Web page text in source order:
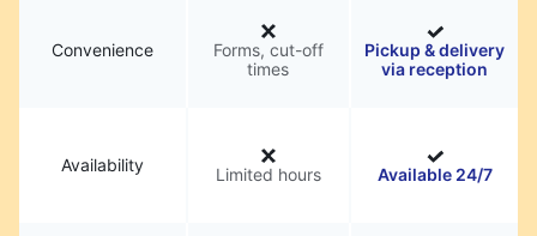
Convenience
Forms, cut-off
times
Pickup & delivery
via reception
Availability Limited hours Available 24/7